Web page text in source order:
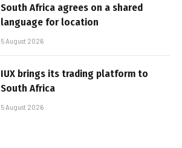
South Africa agrees on a shared
language for location
5 August 2026
IUX brings its trading platform to
South Africa
5 August 2026